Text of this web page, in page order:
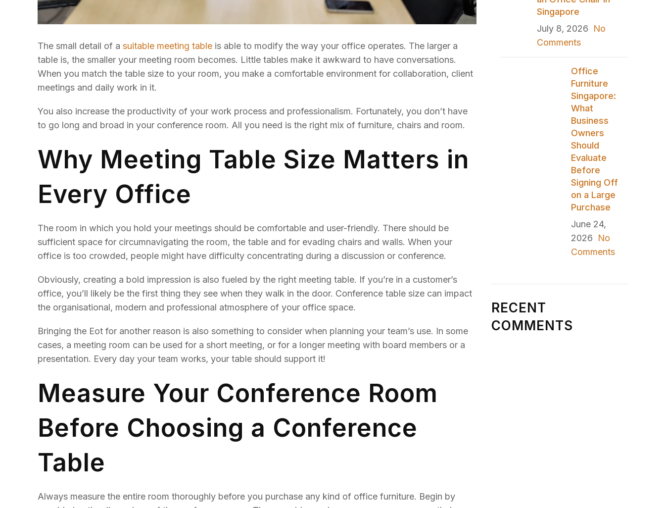
The small detail of a suitable meeting table is able to modify the way your office operates. The larger a
table is, the smaller your meeting room becomes. Little tables make it awkward to have conversations.
When you match the table size to your room, you make a comfortable environment for collaboration, client
meetings and daily work in it.
You also increase the productivity of your work process and professionalism. Fortunately, you don’t have
to go long and broad in your conference room. All you need is the right mix of furniture, chairs and room.
Why Meeting Table Size Matters in
Every Office
The room in which you hold your meetings should be comfortable and user-friendly. There should be
sufficient space for circumnavigating the room, the table and for evading chairs and walls. When your
office is too crowded, people might have difficulty concentrating during a discussion or conference.
Obviously, creating a bold impression is also fueled by the right meeting table. If you’re in a customer’s
office, you’ll likely be the first thing they see when they walk in the door. Conference table size can impact
the organisational, modern and professional atmosphere of your office space.
Bringing the Eot for another reason is also something to consider when planning your team’s use. In some
cases, a meeting room can be used for a short meeting, or for a longer meeting with board members or a
presentation. Every day your team works, your table should support it!
Measure Your Conference Room
Before Choosing a Conference
Table
Always measure the entire room thoroughly before you purchase any kind of office furniture. Begin by
Singapore
July 8, 2026
No
Comments
Office
Furniture
Singapore:
What
Business
Owners
Should
Evaluate
Before
Signing Off
on a Large
Purchase
June 24,
2026
No
Comments
RECENT
COMMENTS